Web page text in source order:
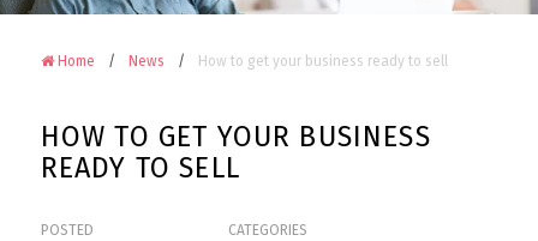
Home News How to get your business ready to sell
HOW TO GET YOUR BUSINESS
READY TO SELL
POSTED CATEGORIES